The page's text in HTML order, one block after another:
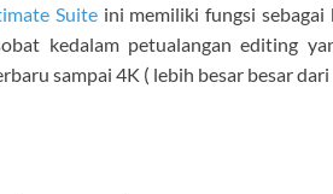
Suiteini memiliki fungsi sebagai
kedalam petualangan editing
sampai 4K ( lebih besar besar dari